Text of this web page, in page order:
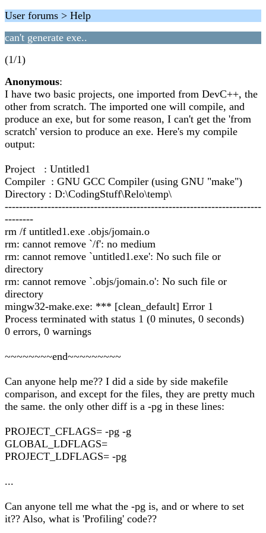
User forums > Help
can't generate exe..
(1/1)
Anonymous:
I have two basic projects, one imported from DevC++, the
other from scratch. The imported one will compile, and
produce an exe, but for some reason, I can't get the 'from
scratch' version to produce an exe. Here's my compile
output:
Project : Untitled1
Compiler : GNU GCC Compiler (using GNU "make")
Directory : D:\CodingStuff\Relo\temp\
------------------------------------------------------------------------
--------
rm /f untitled1.exe .objs/jomain.o
rm: cannot remove `/f': no medium
rm: cannot remove `untitled1.exe': No such file or
directory
rm: cannot remove `.objs/jomain.o': No such file or
directory
mingw32-make.exe: *** [clean_default] Error 1
Process terminated with status 1 (0 minutes, 0 seconds)
0 errors, 0 warnings
~~~~~~~~end~~~~~~~~~
Can anyone help me?? I did a side by side makefile
comparison, and except for the files, they are pretty much
the same. the only other diff is a -pg in these lines:
PROJECT_CFLAGS= -pg -g
GLOBAL_LDFLAGS=
PROJECT_LDFLAGS= -pg
...
Can anyone tell me what the -pg is, and or where to set
it?? Also, what is 'Profiling' code??